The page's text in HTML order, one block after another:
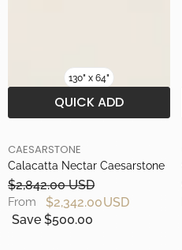
130" x 64"
QUICK ADD
BRAND
CAESARSTONE
Calacatta Nectar Caesarstone
$2,842.00 USD
From
$2,342.00 USD
Save $500.00